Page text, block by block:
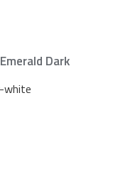
Emerald Dark